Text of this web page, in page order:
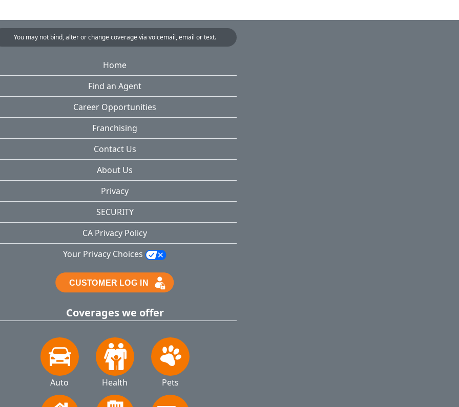
You may not bind, alter or change coverage via voicemail, email or text.
Home
Find an Agent
Career Opportunities
Franchising
Contact Us
About Us
Privacy
SECURITY
CA Privacy Policy
Your Privacy Choices
Coverages we offer
Auto Health Pets